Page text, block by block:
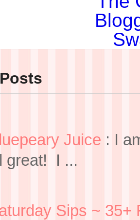
Juice : I
great! I ...
Sips ~ 35+